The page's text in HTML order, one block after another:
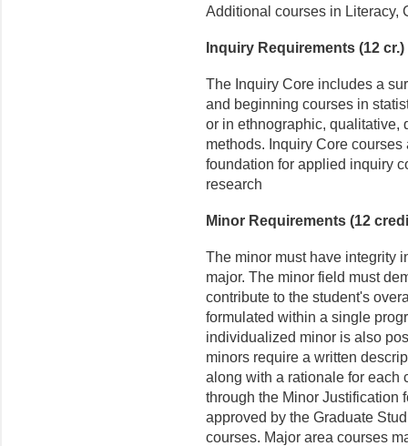
Additional courses in Literacy,
Inquiry Requirements (12 cr.)
The Inquiry Core includes a
and beginning courses in
or in ethnographic, qualitative,
methods. Inquiry Core
foundation for applied inquiry
research
Minor Requirements (12
The minor must have integrity
major. The minor field must
contribute to the student's
formulated within a single
individualized minor is also
minors require a written
along with a rationale for each
through the Minor Justification
approved by the Graduate
courses. Major area courses